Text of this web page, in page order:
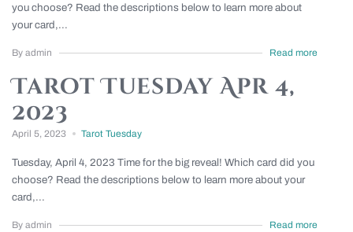
you choose? Read the descriptions below to learn more about
your card,...
By admin Read more
Tarot Tuesday Apr 4,
2023
April 5, 2023 Tarot Tuesday
Tuesday, April 4, 2023 Time for the big reveal! Which card did you
choose? Read the descriptions below to learn more about your
card,...
By admin Read more